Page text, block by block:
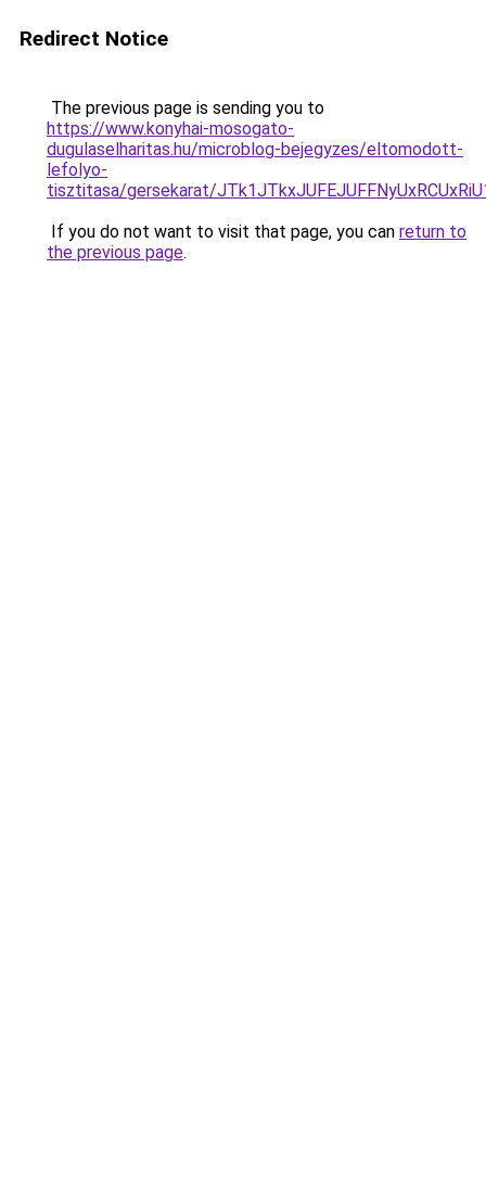
Redirect Notice
The previous page is sending you to
https://www.konyhai-mosogato-
dugulaselharitas.hu/microblog-bejegyzes/eltomodott-
lefolyo-
tisztitasa/gersekarat/
If you do not want to visit that page, you can return to
the previous page.